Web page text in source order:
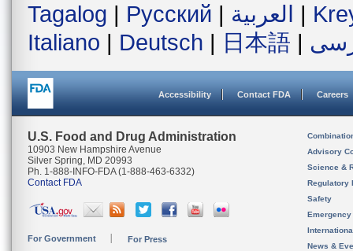
Tagalog | Русский | العربية |
Italiano | Deutsch | 日本語 |
Accessibility Contact FDA Careers
U.S. Food and Drug Administration
10903 New Hampshire Avenue
Silver Spring, MD 20993
Ph. 1-888-INFO-FDA (1-888-463-6332)
Contact FDA
For Government For Press
Advisory
Science &
Regulatory
Safety
News &